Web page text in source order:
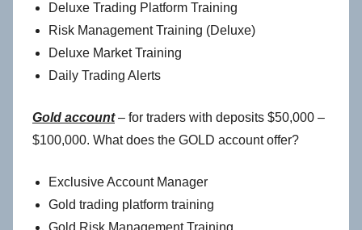
Deluxe Trading Platform Training
Risk Management Training (Deluxe)
Deluxe Market Training
Daily Trading Alerts
Gold account– for traders with deposits $50,000 –
$100,000. What does the GOLD account offer?
Exclusive Account Manager
Gold trading platform training